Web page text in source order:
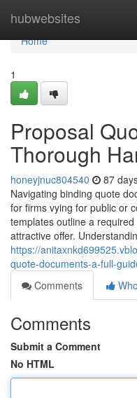
hubwebsites
Home
Home
1
Proposal
Thorough
honeyjnuc804540 87
Navigating binding quote
for firms vying for public or
templates outline a
attractive offer.
https://
quote-documents-a-full-
Comments
Comments
Submit a Comment
No HTML